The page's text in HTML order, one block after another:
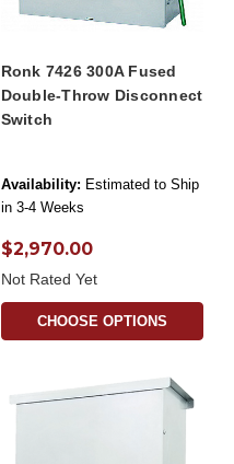
Ronk 7426 300A Fused
Double-Throw Disconnect
Switch
Availability: Estimated to Ship
in 3-4 Weeks
$2,970.00
Not Rated Yet
CHOOSE OPTIONS